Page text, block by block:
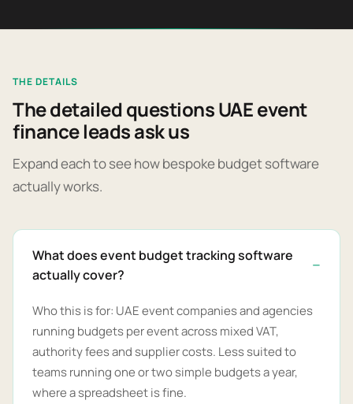
THE DETAILS
The detailed questions UAE event
finance leads ask us
Expand each to see how bespoke budget software
actually works.
What does event budget tracking software
actually cover?
Who this is for: UAE event companies and agencies
running budgets per event across mixed VAT,
authority fees and supplier costs. Less suited to
teams running one or two simple budgets a year,
where a spreadsheet is fine.